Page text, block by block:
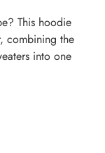
This hoodie
combining the
into one